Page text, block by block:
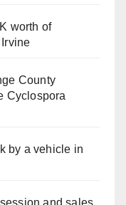
worth of
County
Cyclospora
by a vehicle in
and sales